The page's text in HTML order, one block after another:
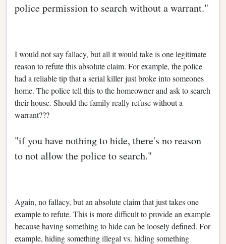
police permission to search without a warrant."
I would not say fallacy, but all it would take is one legitimate
reason to refute this absolute claim. For example, the police
had a reliable tip that a serial killer just broke into someones
home. The police tell this to the homeowner and ask to search
their house. Should the family really refuse without a
warrant???
"if you have nothing to hide, there's no reason
to not allow the police to search."
Again, no fallacy, but an absolute claim that just takes one
example to refute. This is more difficult to provide an example
because having something to hide can be loosely defined. For
example, hiding something illegal vs. hiding something